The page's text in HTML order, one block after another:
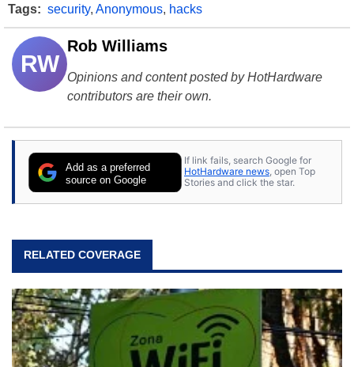
Tags: security, Anonymous, hacks
RW
Rob Williams
Opinions and content posted by HotHardware
contributors are their own.
Add as a preferred
source on Google
If link fails, search Google for
HotHardware news, open Top
Stories and click the star.
RELATED COVERAGE